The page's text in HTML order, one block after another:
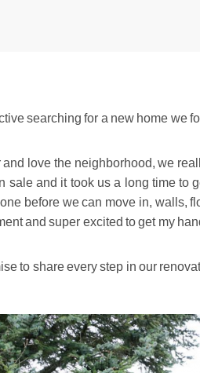
searching for a new home we
love the neighborhood, we
sale and it took us a long time to
before we can move in, walls,
and super excited to get my
to share every step in our